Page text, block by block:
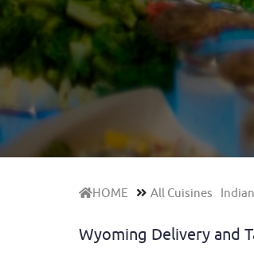
HOME All Cuisines
Wyoming Delivery and